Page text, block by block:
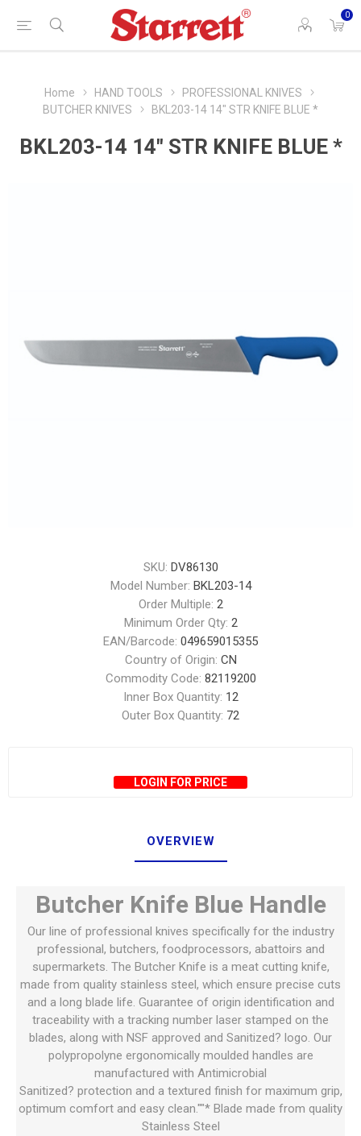
0
Home HAND TOOLS
PROFESSIONAL KNIVES
BUTCHER KNIVES
BKL203-14 14" STR KNIFE BLUE *
BKL203-14 14" STR KNIFE BLUE *
SKU: DV86130
Model Number: BKL203-14
Order Multiple: 2
Minimum Order Qty: 2
EAN/Barcode: 049659015355
Country of Origin: CN
Commodity Code: 82119200
Inner Box Quantity: 12
Outer Box Quantity: 72
LOGIN FOR PRICE
OVERVIEW
Butcher Knife Blue Handle
Our line of professional knives specifically for the industry
professional, butchers, foodprocessors, abattoirs and
supermarkets. The Butcher Knife is a meat cutting knife,
made from quality stainless steel, which ensure precise cuts
and a long blade life. Guarantee of origin identification and
traceability with a tracking number laser stamped on the
blades, along with NSF approved and Sanitized? logo. Our
polypropolyne ergonomically moulded handles are
manufactured with Antimicrobial
Sanitized? protection and a textured finish for maximum grip,
optimum comfort and easy clean.""* Blade made from quality
Stainless Steel